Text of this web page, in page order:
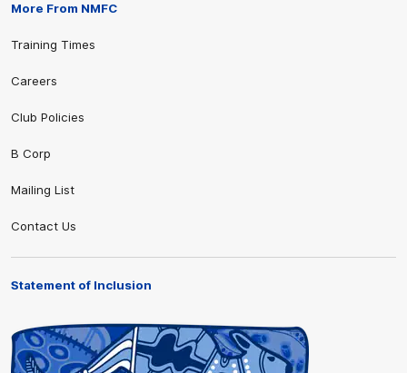
More From NMFC
Training Times
Careers
Club Policies
B Corp
Mailing List
Contact Us
Statement of Inclusion